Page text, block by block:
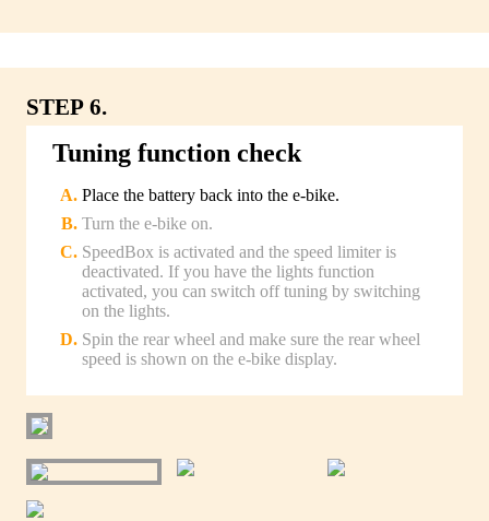
STEP 6.
Tuning function check
Place the battery back into the e-bike.
Turn the e-bike on.
SpeedBox is activated and the speed limiter is
deactivated. If you have the lights function
activated, you can switch off tuning by switching
on the lights.
Spin the rear wheel and make sure the rear wheel
speed is shown on the e-bike display.